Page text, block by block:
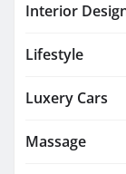
Interior
Lifestyle
Luxery Cars
Massage